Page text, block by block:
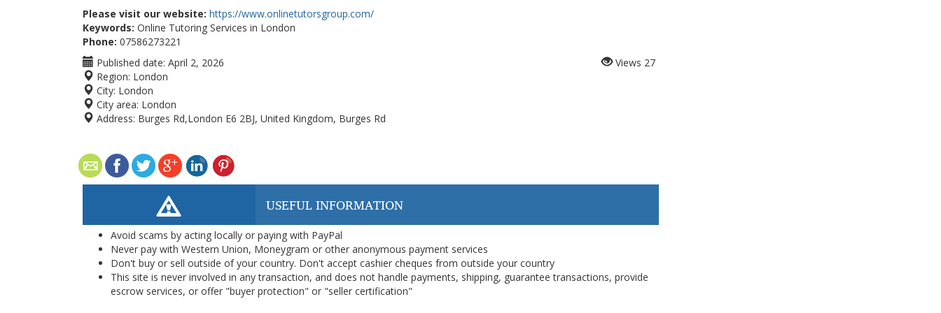
Please visit our website: https://www.onlinetutorsgroup.com/
Keywords: Online Tutoring Services in London
Phone: 07586273221
Published date: April 2, 2026
Region: London
City: London
City area: London
Address: Burges Rd,London E6 2BJ, United Kingdom, Burges Rd
Views 27
USEFUL INFORMATION
Avoid scams by acting locally or paying with PayPal
Never pay with Western Union, Moneygram or other anonymous payment services
Don't buy or sell outside of your country. Don't accept cashier cheques from outside your country
This site is never involved in any transaction, and does not handle payments, shipping, guarantee transactions, provide
escrow services, or offer "buyer protection" or "seller certification"